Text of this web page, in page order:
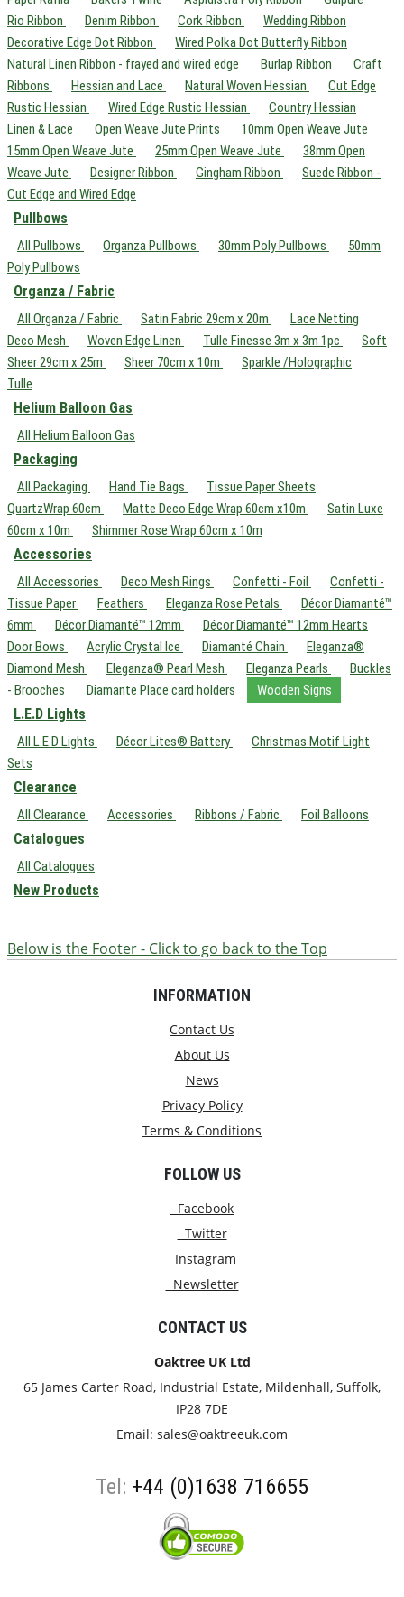
Rio Ribbon
Denim Ribbon Cork Ribbon
Wedding Ribbon
Decorative Edge Dot Ribbon
Wired Polka Dot Butterfly Ribbon
Natural Linen Ribbon - frayed and wired edge
Burlap Ribbon
Craft
Ribbons
Hessian and Lace Natural Woven Hessian
Cut Edge
Rustic Hessian
Wired Edge Rustic Hessian
Country Hessian
Linen & Lace
Open Weave Jute Prints
10mm Open Weave Jute
15mm Open Weave Jute
25mm Open Weave Jute
38mm Open
Weave Jute
Designer Ribbon Gingham Ribbon
Suede Ribbon -
Cut Edge and Wired Edge
Pullbows
All Pullbows Organza Pullbows 30mm Poly Pullbows
50mm
Poly Pullbows
Organza / Fabric
All Organza / Fabric Satin Fabric 29cm x 20m
Lace Netting
Deco Mesh
Woven Edge Linen Tulle Finesse 3m x 3m 1pc
Soft
Sheer 29cm x 25m
Sheer 70cm x 10m
Sparkle /Holographic
Tulle
Helium Balloon Gas
All Helium Balloon Gas
Packaging
All Packaging Hand Tie Bags
Tissue Paper Sheets
QuartzWrap 60cm
Matte Deco Edge Wrap 60cm x10m
Satin Luxe
60cm x 10m
Shimmer Rose Wrap 60cm x 10m
Accessories
All Accessories Deco Mesh Rings Confetti - Foil
Confetti -
Tissue Paper
Feathers Eleganza Rose Petals
Décor Diamanté™
6mm
Décor Diamanté™ 12mm
Décor Diamanté™ 12mm Hearts
Door Bows
Acrylic Crystal Ice Diamanté Chain
Eleganza®
Diamond Mesh
Eleganza® Pearl Mesh Eleganza Pearls
Buckles
- Brooches
Diamante Place card holders Wooden Signs
L.E.D Lights
All L.E.D Lights Décor Lites® Battery
Christmas Motif Light
Sets
Clearance
All Clearance Accessories Ribbons / Fabric Foil Balloons
Catalogues
All Catalogues
New Products
Below is the Footer - Click to go back to the Top
INFORMATION
Contact Us
About Us
News
Privacy Policy
Terms & Conditions
FOLLOW US
Facebook
Twitter
Instagram
Newsletter
CONTACT US
Oaktree UK Ltd
65 James Carter Road, Industrial Estate, Mildenhall, Suffolk,
IP28 7DE
Email: sales@oaktreeuk.com
Tel: +44 (0)1638 716655